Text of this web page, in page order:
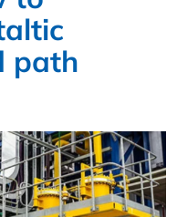
path